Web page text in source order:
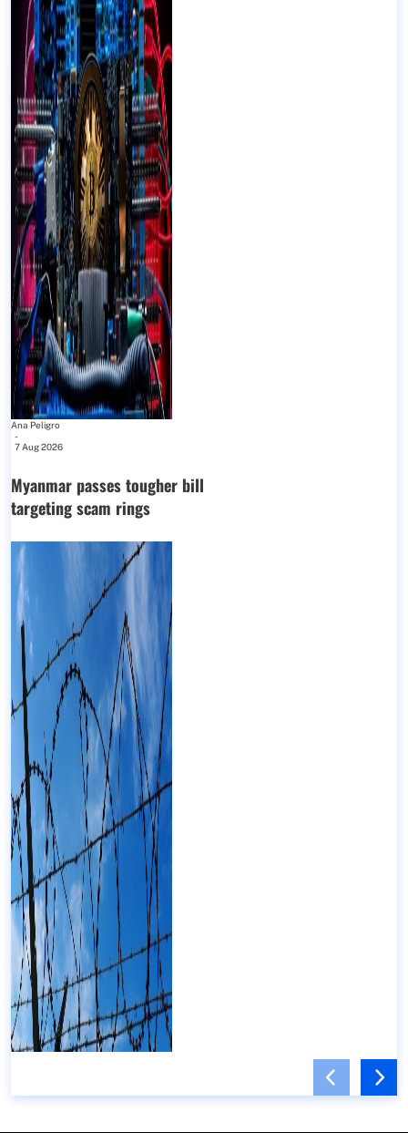
Ana Peligro
-
7 Aug 2026
Myanmar passes tougher bill
targeting scam rings